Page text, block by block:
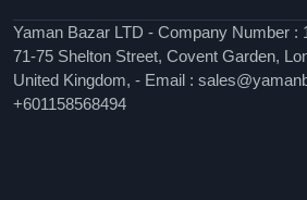
Yaman Bazar LTD - Company Number :
71-75 Shelton Street, Covent Garden,
United Kingdom, - Email :
+601158568494